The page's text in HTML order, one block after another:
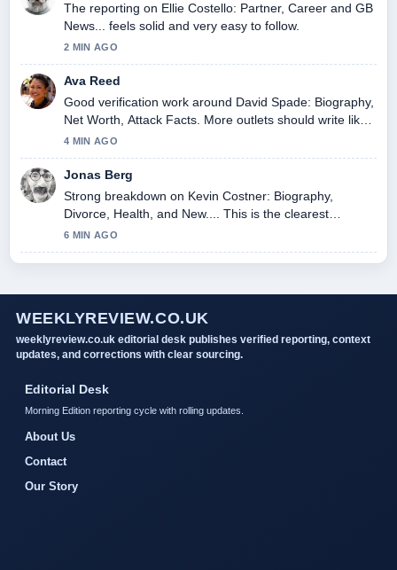
The reporting on Ellie Costello: Partner, Career and GB
News... feels solid and very easy to follow.
2 MIN AGO
Ava Reed
Good verification work around David Spade: Biography,
Net Worth, Attack Facts. More outlets should write like
this.
4 MIN AGO
Jonas Berg
Strong breakdown on Kevin Costner: Biography,
Divorce, Health, and New.... This is the clearest
summary I have seen today.
6 MIN AGO
WEEKLYREVIEW.CO.UK
weeklyreview.co.uk editorial desk publishes verified reporting, context
updates, and corrections with clear sourcing.
Editorial Desk
Morning Edition reporting cycle with rolling updates.
About Us
Contact
Our Story